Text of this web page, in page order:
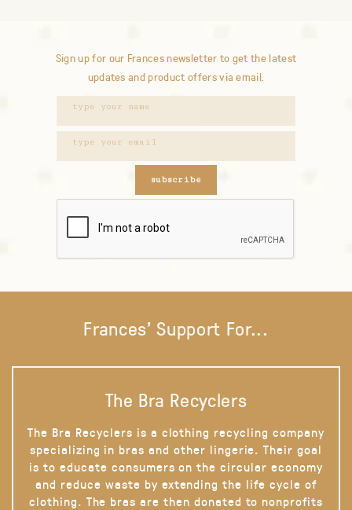
Sign up for our Frances newsletter to get the latest
updates and product offers via email.
subscribe
Frances' Support For...
The Bra Recyclers
The Bra Recyclers is a clothing recycling company
specializing in bras and other lingerie. Their goal
is to educate consumers on the circular economy
and reduce waste by extending the life cycle of
clothing. The bras are then donated to nonprofits